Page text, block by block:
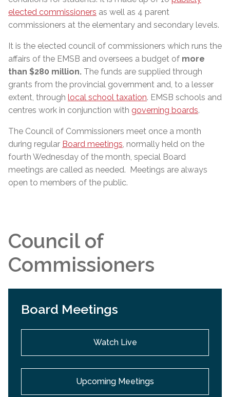
elected commissioners as well as 4 parent
commissioners at the elementary and secondary levels.
It is the elected council of commissioners which runs the
affairs of the EMSB and oversees a budget of more
than $280 million. The funds are supplied through
grants from the provincial government and, to a lesser
extent, through local school taxation. EMSB schools and
centres work in conjunction with governing boards.
The Council of Commissioners meet once a month
during regular Board meetings, normally held on the
fourth Wednesday of the month, special Board
meetings are called as needed. Meetings are always
open to members of the public.
Council of
Commissioners
Board Meetings
Watch Live
Upcoming Meetings